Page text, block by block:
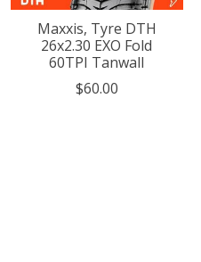
Maxxis, Tyre DTH
26x2.30 EXO Fold
60TPI Tanwall
$60.00